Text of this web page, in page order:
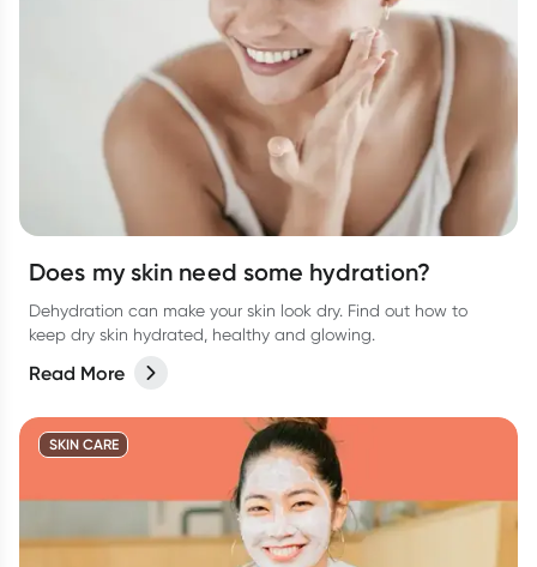
Does my skin need some hydration?
Dehydration can make your skin look dry. Find out how to
keep dry skin hydrated, healthy and glowing.
Read More
SKIN CARE